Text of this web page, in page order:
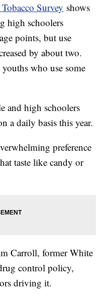
Survey shows
high schoolers
points, but use
by about two.
who use some
and high schoolers
a daily basis this year.
preference
taste like candy or
Carroll, former White
control policy,
driving it.